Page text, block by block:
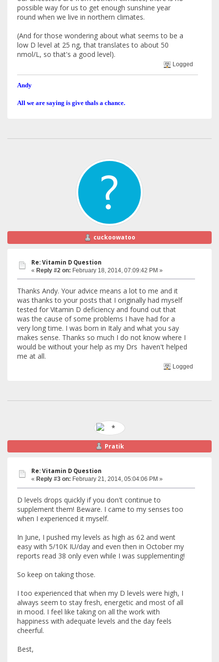
possible way for us to get enough sunshine year
round when we live in northern climates.
(And for those wondering about what seems to be a
low D level at 25 ng, that translates to about 50
nmol/L, so that's a good level).
Logged
Andy
All we are saying is give thals a chance.
cuckoowatoo
Re: Vitamin D Question
« Reply #2 on: February 18, 2014, 07:09:42 PM »
Thanks Andy. Your advice means a lot to me and it
was thanks to your posts that I originally had myself
tested for Vitamin D deficiency and found out that
was the cause of some problems I have had for a
very long time. I was born in Italy and what you say
makes sense. Thanks so much I do not know where I
would be without your help as my Drs haven't helped
me at all.
Logged
Pratik
Re: Vitamin D Question
« Reply #3 on: February 21, 2014, 05:04:06 PM »
D levels drops quickly if you don't continue to
supplement them! Beware. I came to my senses too
when I experienced it myself.
In June, I pushed my levels as high as 62 and went
easy with 5/10K IU/day and even then in October my
reports read 38 only even while I was supplementing!
So keep on taking those.
I too experienced that when my D levels were high, I
always seem to stay fresh, energetic and most of all
in mood. I feel like taking on all the work with
happiness with adequate levels and the day feels
cheerful.
Best,